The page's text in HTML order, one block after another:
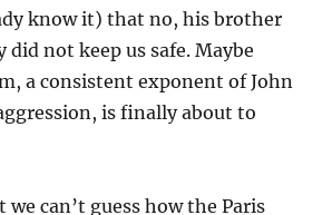
know it) that no, his brother
not keep us safe. Maybe
a consistent exponent of John
is finally about to
can’t guess how the Paris